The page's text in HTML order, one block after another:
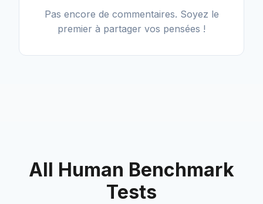
Pas encore de commentaires. Soyez le
premier à partager vos pensées !
All Human Benchmark
Tests